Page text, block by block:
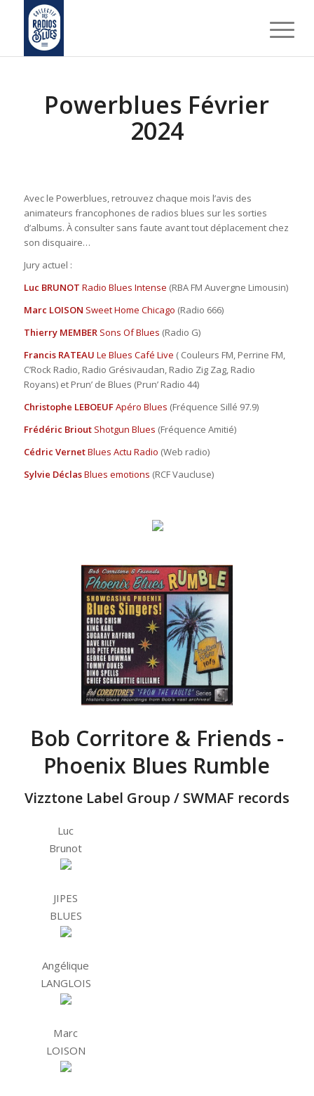
Powerblues Février
2024
Avec le Powerblues, retrouvez chaque mois l’avis des
animateurs francophones de radios blues sur les sorties
d’albums. À consulter sans faute avant tout déplacement chez
son disquaire…
Jury actuel :
Luc BRUNOT Radio Blues Intense (RBA FM Auvergne Limousin)
Marc LOISON Sweet Home Chicago (Radio 666)
Thierry MEMBER Sons Of Blues (Radio G)
Francis RATEAU Le Blues Café Live ( Couleurs FM, Perrine FM,
C’Rock Radio, Radio Grésivaudan, Radio Zig Zag, Radio
Royans) et Prun’ de Blues (Prun’ Radio 44)
Christophe LEBOEUFApéro Blues (Fréquence Sillé 97.9)
Frédéric Briout Shotgun Blues (Fréquence Amitié)
Cédric VernetBlues Actu Radio (Web radio)
Sylvie DéclasBlues emotions (RCF Vaucluse)
Bob Corritore & Friends -
Phoenix Blues Rumble
Vizztone Label Group / SWMAF records
Luc
Brunot
JIPES
BLUES
Angélique
LANGLOIS
Marc
LOISON